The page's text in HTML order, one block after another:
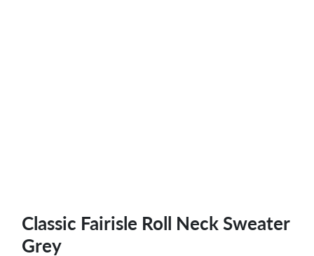
Classic Fairisle Roll Neck Sweater
Grey